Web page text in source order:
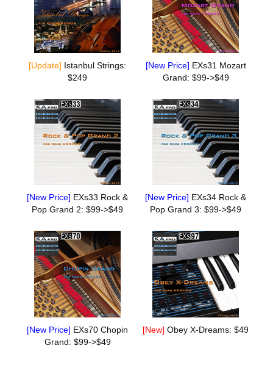
[Update] Istanbul Strings:
$249
[New Price] EXs31 Mozart
Grand: $99->$49
[New Price] EXs33 Rock &
Pop Grand 2: $99->$49
[New Price] EXs34 Rock &
Pop Grand 3: $99->$49
[New Price] EXs70 Chopin
Grand: $99->$49
[New] Obey X-Dreams: $49